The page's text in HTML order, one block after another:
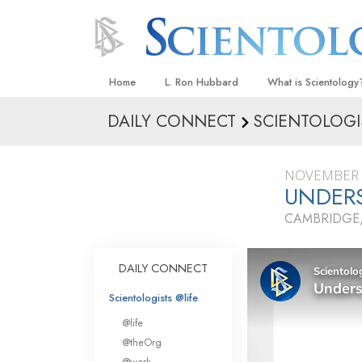
Home L. Ron Hubbard What is
Beliefs & Practices
What
Scientology
Meet A Scientologist
Inside a Church
The Basic
DAILY CONNECT
DAILY CONNECT
Scientologists @life
@life
@theOrg